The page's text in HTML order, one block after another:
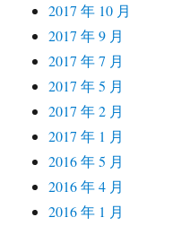
2017 年 10 月
2017 年 9 月
2017 年 7 月
2017 年 5 月
2017 年 2 月
2017 年 1 月
2016 年 5 月
2016 年 4 月
2016 年 1 月